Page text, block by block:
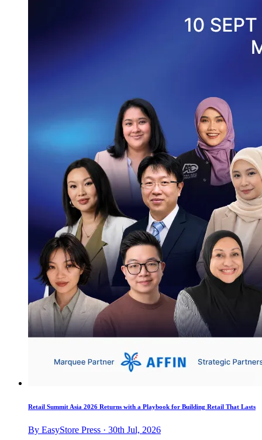
Retail Summit Asia 2026 Returns with a Playbook for Building Retail That Lasts
By EasyStore Press · 30th Jul, 2026